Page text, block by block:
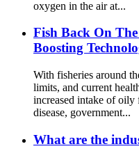
oxygen in the air at...
Fish Back On
Boosting
With fisheries around
limits, and current
increased intake of oily
disease, government...
What are the